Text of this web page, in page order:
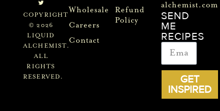
COPYRIGHT
© 2026
LIQUID
ALCHEMIST.
ALL
RIGHTS
RESERVED.
Wholesale
Careers
Contact
Refund
Policy
alchemist.com
SEND
ME
RECIPES
GET
INSPIRED